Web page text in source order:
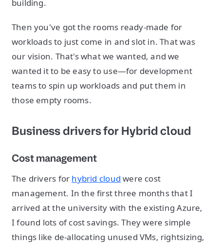
building.
Then you've got the rooms ready-made for
workloads to just come in and slot in. That was
our vision. That's what we wanted, and we
wanted it to be easy to use—for development
teams to spin up workloads and put them in
those empty rooms.
Business drivers for Hybrid cloud
Cost management
The drivers for hybrid cloud were cost
management. In the first three months that I
arrived at the university with the existing Azure,
I found lots of cost savings. They were simple
things like de-allocating unused VMs, rightsizing,